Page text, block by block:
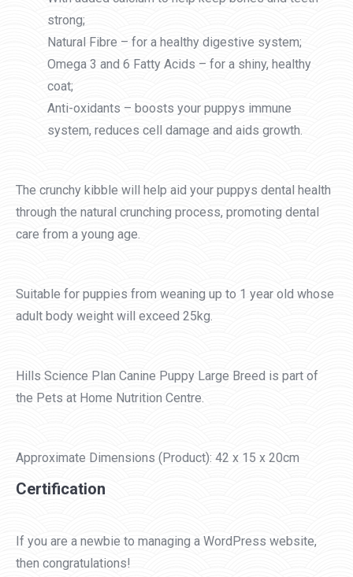
strong;
Natural Fibre – for a healthy digestive system;
Omega 3 and 6 Fatty Acids – for a shiny, healthy
coat;
Anti-oxidants – boosts your puppys immune
system, reduces cell damage and aids growth.
The crunchy kibble will help aid your puppys dental health
through the natural crunching process, promoting dental
care from a young age.
Suitable for puppies from weaning up to 1 year old whose
adult body weight will exceed 25kg.
Hills Science Plan Canine Puppy Large Breed is part of
the Pets at Home Nutrition Centre.
Approximate Dimensions (Product): 42 x 15 x 20cm
Certification
If you are a newbie to managing a WordPress website,
then congratulations!